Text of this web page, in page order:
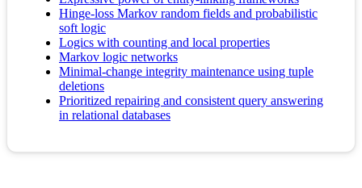
Hinge-loss Markov random fields and probabilistic
soft logic
Logics with counting and local properties
Markov logic networks
Minimal-change integrity maintenance using tuple
deletions
Prioritized repairing and consistent query answering
in relational databases